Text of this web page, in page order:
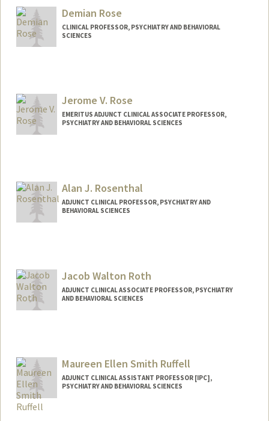
Demian Rose
CLINICAL PROFESSOR, PSYCHIATRY AND BEHAVIORAL
SCIENCES
Jerome V. Rose
EMERITUS ADJUNCT CLINICAL ASSOCIATE PROFESSOR,
PSYCHIATRY AND BEHAVIORAL SCIENCES
Alan J. Rosenthal
ADJUNCT CLINICAL PROFESSOR, PSYCHIATRY AND
BEHAVIORAL SCIENCES
Jacob Walton Roth
ADJUNCT CLINICAL ASSOCIATE PROFESSOR, PSYCHIATRY
AND BEHAVIORAL SCIENCES
Maureen Ellen Smith Ruffell
ADJUNCT CLINICAL ASSISTANT PROFESSOR [IPC],
PSYCHIATRY AND BEHAVIORAL SCIENCES